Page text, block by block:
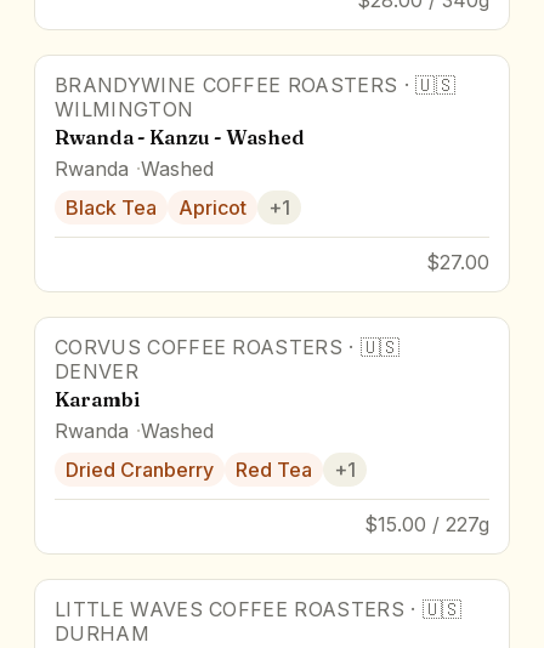
BRANDYWINE COFFEE ROASTERS ·🇺🇸
WILMINGTON
Rwanda - Kanzu - Washed
Rwanda Washed
Black Tea
Apricot +1
$27.00
CORVUS COFFEE ROASTERS ·🇺🇸
DENVER
Karambi
Rwanda Washed
Dried Cranberry
Red Tea +1
$15.00 / 227g
LITTLE WAVES COFFEE ROASTERS · 🇺🇸
DURHAM